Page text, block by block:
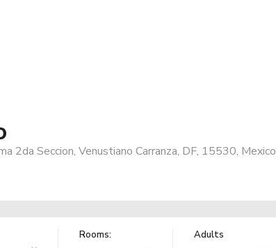
2da Seccion, Venustiano Carranza, DF, 15530, Mexico
Rooms: Adults